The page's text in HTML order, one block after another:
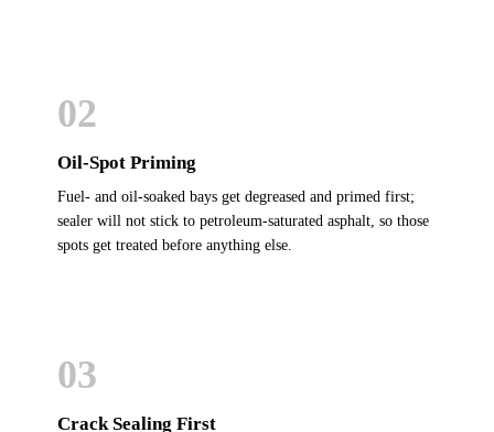
02
Oil-Spot Priming
Fuel- and oil-soaked bays get degreased and primed first;
sealer will not stick to petroleum-saturated asphalt, so those
spots get treated before anything else.
03
Crack Sealing First